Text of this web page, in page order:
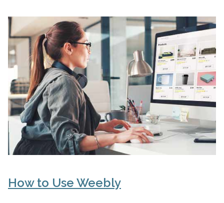
How to Use Weebly